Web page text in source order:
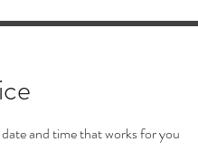
and time that works for you